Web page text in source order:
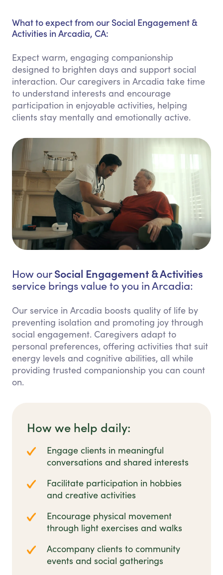
What to expect from our Social Engagement &
Activities in Arcadia, CA:
Expect warm, engaging companionship
designed to brighten days and support social
interaction. Our caregivers in Arcadia take time
to understand interests and encourage
participation in enjoyable activities, helping
clients stay mentally and emotionally active.
How ourSocial Engagement & Activities
service brings value to you in Arcadia:
Our service in Arcadia boosts quality of life by
preventing isolation and promoting joy through
social engagement. Caregivers adapt to
personal preferences, offering activities that suit
energy levels and cognitive abilities, all while
providing trusted companionship you can count
on.
How we help daily:
Engage clients in meaningful
conversations and shared interests
Facilitate participation in hobbies
and creative activities
Encourage physical movement
through light exercises and walks
Accompany clients to community
events and social gatherings